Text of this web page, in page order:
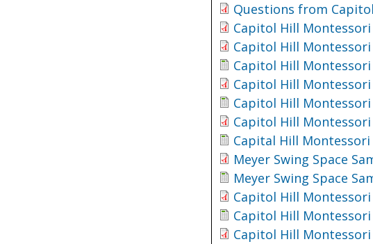
Questions from
Capitol Hill Montessori
Capitol Hill Montessori
Capitol Hill Montessori
Capitol Hill Montessori
Capitol Hill Montessori
Capitol Hill Montessori
Capital Hill Montessori
Meyer Swing Space
Meyer Swing Space
Capitol Hill
Capitol Hill
Capitol Hill Montessori